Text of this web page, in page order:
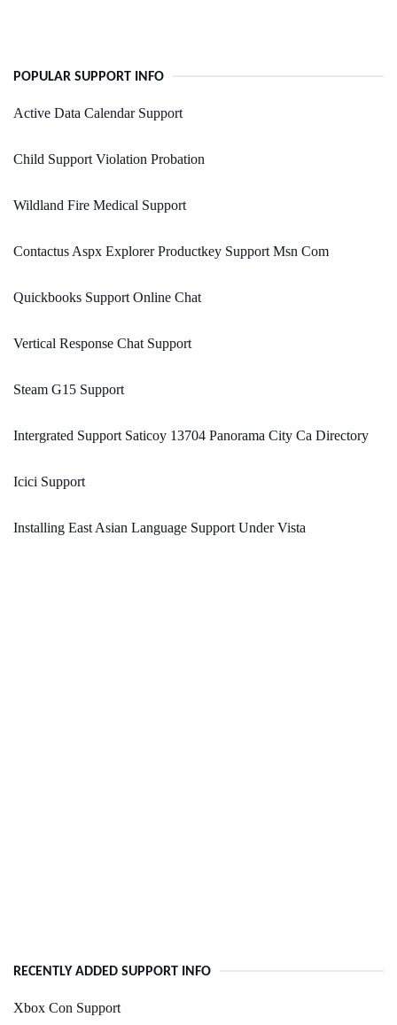
POPULAR SUPPORT INFO
Active Data Calendar Support
Child Support Violation Probation
Wildland Fire Medical Support
Contactus Aspx Explorer Productkey Support Msn Com
Quickbooks Support Online Chat
Vertical Response Chat Support
Steam G15 Support
Intergrated Support Saticoy 13704 Panorama City Ca Directory
Icici Support
Installing East Asian Language Support Under Vista
RECENTLY ADDED SUPPORT INFO
Xbox Con Support